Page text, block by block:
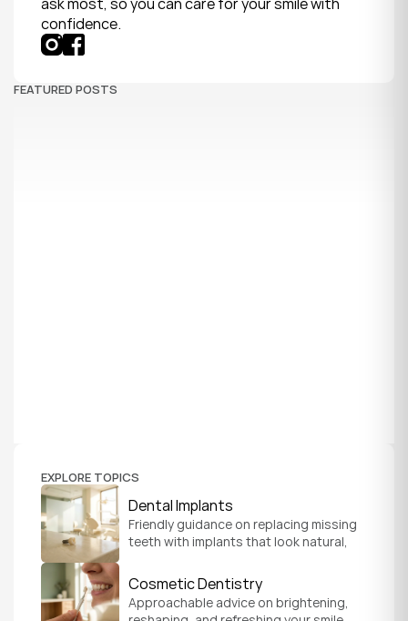
confidence.
FEATURED POSTS
EXPLORE TOPICS
Dental Implants
Friendly guidance on replacing missing
teeth with implants that look natural,
smile with confidence.
Cosmetic Dentistry
Approachable advice on brightening,